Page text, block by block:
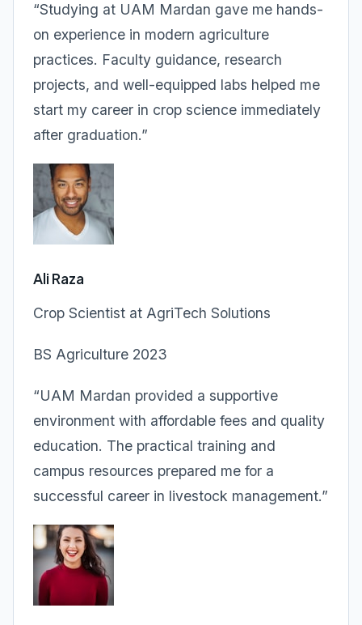
“Studying at UAM Mardan gave me hands-
on experience in modern agriculture
practices. Faculty guidance, research
projects, and well-equipped labs helped me
start my career in crop science immediately
after graduation.”
Ali Raza
Crop Scientist at AgriTech Solutions
BS Agriculture 2023
“UAM Mardan provided a supportive
environment with affordable fees and quality
education. The practical training and
campus resources prepared me for a
successful career in livestock management.”